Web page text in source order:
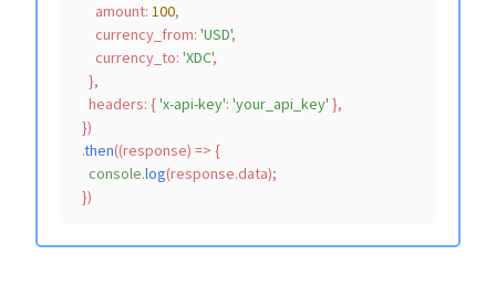
amount: 100,
currency_from: 'USD',
currency_to: 'XDC',
    },
headers: { 'x-api-key': 'your_api_key' },
  })
  .
then((response) => {
console.log(response.data);